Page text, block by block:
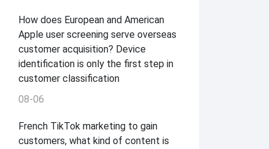
How does European and American
Apple user screening serve overseas
customer acquisition? Device
identification is only the first step in
customer classification
08-06
French TikTok marketing to gain
customers, what kind of content is